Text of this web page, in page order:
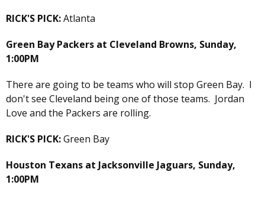
RICK'S PICK:Atlanta
Green Bay Packers at Cleveland Browns, Sunday,
1:00PM
There are going to be teams who will stop Green Bay. I
don't see Cleveland being one of those teams. Jordan
Love and the Packers are rolling.
RICK'S PICK:Green Bay
Houston Texans at Jacksonville Jaguars, Sunday,
1:00PM